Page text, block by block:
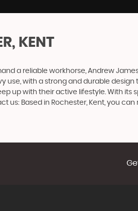
KENT
a reliable workhorse, Andrew
use, with a strong and durable
up with their active lifestyle. With its
Based in Rochester, Kent, you